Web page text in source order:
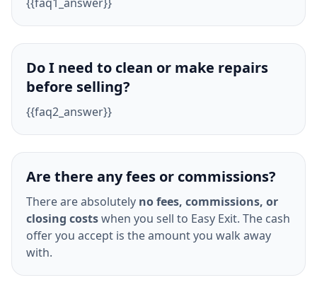
Do I need to clean or make repairs
before selling?
{{faq2_answer}}
Are there any fees or commissions?
There are absolutely no fees, commissions, or
closing costswhen you sell to Easy Exit. The cash
offer you accept is the amount you walk away
with.